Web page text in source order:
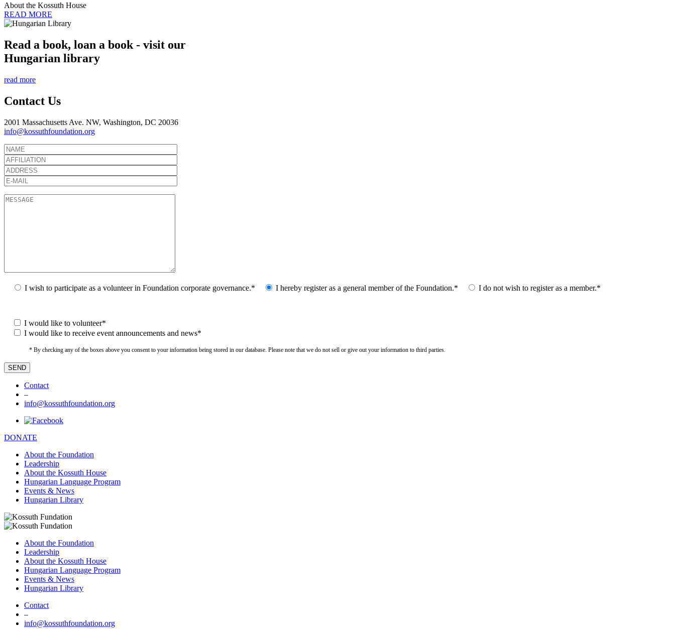
About the Kossuth House
READ MORE
Read a book, loan a book - visit our
Hungarian library
read more
Contact Us
2001 Massachusetts Ave. NW, Washington, DC 20036
info@kossuthfoundation.org
I wish to participate as a volunteer in Foundation corporate governance.* I hereby register as a general member of the Foundation.* I do not wish to register as a member.*
I would like to volunteer*
I would like to receive event announcements and news*
* By checking any of the boxes above you consent to your information being stored in our database. Please note that we do not sell or give out your information to third parties.
Contact
–
info@kossuthfoundation.org
DONATE
About the Foundation
Leadership
About the Kossuth House
Hungarian Language Program
Events & News
Hungarian Library
About the Foundation
Leadership
About the Kossuth House
Hungarian Language Program
Events & News
Hungarian Library
Contact
–
info@kossuthfoundation.org